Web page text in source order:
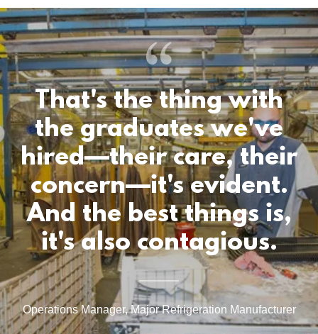
That's the thing with
the graduates we've
hired—their care, their
concern—it's evident.
And the best things is,
it's also contagious.
Operations Manager, Major Refrigeration Manufacturer